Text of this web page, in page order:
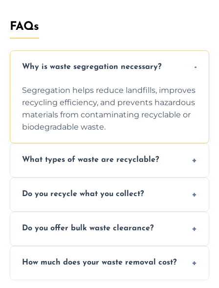
FAQs
Why is waste segregation necessary?
Segregation helps reduce landfills, improves
recycling efficiency, and prevents hazardous
materials from contaminating recyclable or
biodegradable waste.
What types of waste are recyclable?
facility capabilities, common recyclables
Do you recycle what you collect?
sorting and recycling as much collected
Do you offer bulk waste clearance?
including full house clearances, business
How much does your waste removal cost?